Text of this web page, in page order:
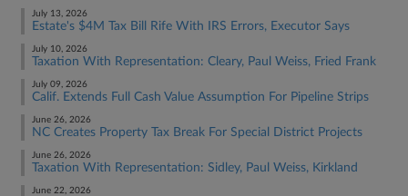
July 13, 2026
Estate's $4M Tax Bill Rife With IRS Errors, Executor Says
July 10, 2026
Taxation With Representation: Cleary, Paul Weiss, Fried Frank
July 09, 2026
Calif. Extends Full Cash Value Assumption For Pipeline Strips
June 26, 2026
NC Creates Property Tax Break For Special District Projects
June 26, 2026
Taxation With Representation: Sidley, Paul Weiss, Kirkland
June 22, 2026